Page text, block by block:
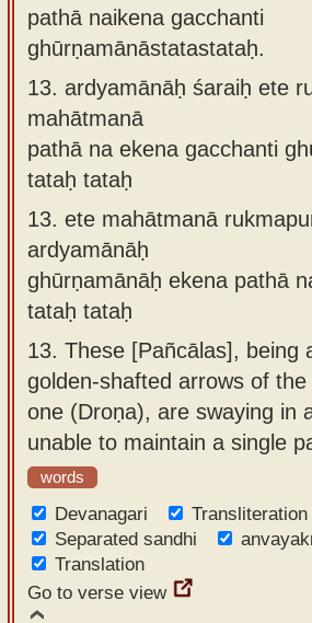
pathā naikena gacchanti
ghūrṇamānāstatastataḥ.
13. ardyamānāḥ śaraiḥ ete
mahātmanā
pathā na ekena gacchanti
tataḥ tataḥ
13. ete mahātmanā
ardyamānāḥ
ghūrṇamānāḥ ekena pathā
tataḥ tataḥ
13. These [Pañcālas], being
golden-shafted arrows of
one (Droṇa), are swaying in
unable to maintain a single
words
Devanagari
Transliteration
Separated sandhi
Translation
Go to verse view